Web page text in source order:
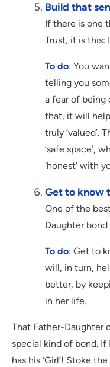
Build that
If there is one
Trust, it is this:
To do: You
telling you
a fear of being
that, it will
truly ‘valued’.
‘safe space’,
‘honest’ with
Get to know
One of the
Daughter
To do: Get to
will, in turn,
better, by
in her life.
That Father-Daughter
special kind of bond. If
has his ‘Girl’! Stoke